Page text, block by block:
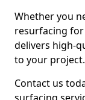
Whether you
resurfacing
delivers high-
to your project.
Contact us